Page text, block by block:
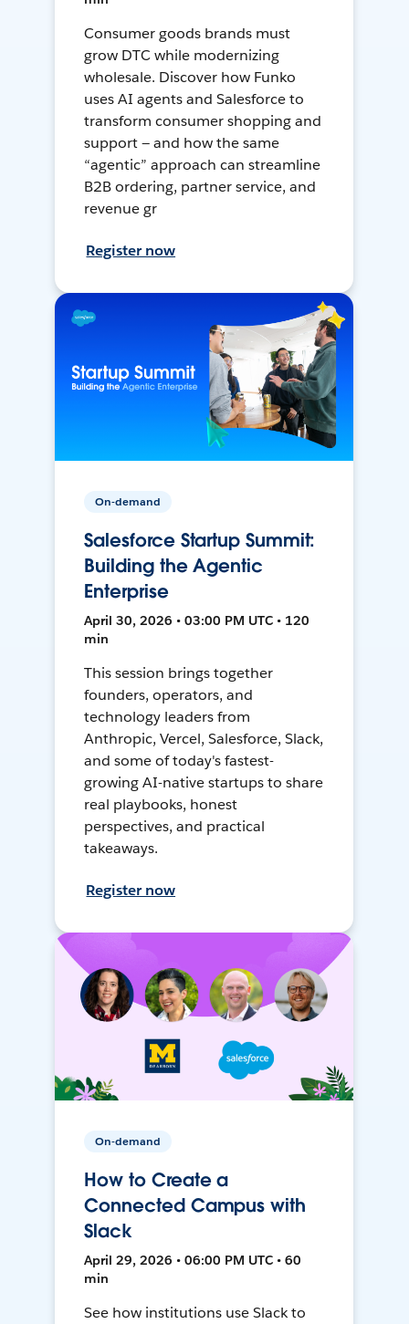
Consumer goods brands must
grow DTC while modernizing
wholesale. Discover how Funko
uses AI agents and Salesforce to
transform consumer shopping and
support — and how the same
“agentic” approach can streamline
B2B ordering, partner service, and
revenue gr
Register now
On-demand
Salesforce Startup Summit:
Building the Agentic
Enterprise
April 30, 2026 • 03:00 PM UTC • 120
min
This session brings together
founders, operators, and
technology leaders from
Anthropic, Vercel, Salesforce, Slack,
and some of today's fastest-
growing AI-native startups to share
real playbooks, honest
perspectives, and practical
takeaways.
Register now
On-demand
How to Create a
Connected Campus with
Slack
April 29, 2026 • 06:00 PM UTC • 60
min
See how institutions use Slack to